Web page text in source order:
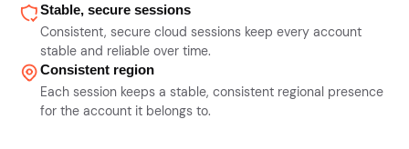
Stable, secure sessions
Consistent, secure cloud sessions keep every account
stable and reliable over time.
Consistent region
Each session keeps a stable, consistent regional presence
for the account it belongs to.